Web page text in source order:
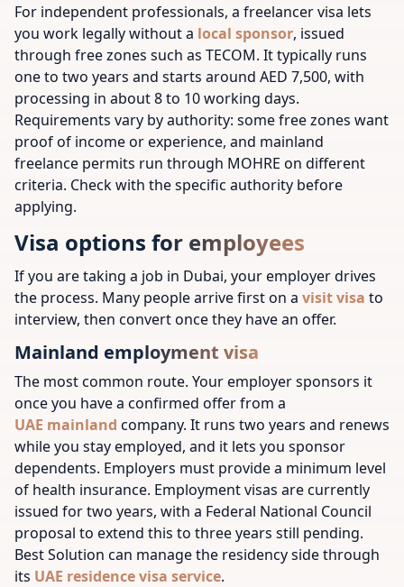
For independent professionals, a freelancer visa lets
you work legally without a local sponsor, issued
through free zones such as TECOM. It typically runs
one to two years and starts around AED 7,500, with
processing in about 8 to 10 working days.
Requirements vary by authority: some free zones want
proof of income or experience, and mainland
freelance permits run through MOHRE on different
criteria. Check with the specific authority before
applying.
Visa options for employees
If you are taking a job in Dubai, your employer drives
the process. Many people arrive first on a visit visa to
interview, then convert once they have an offer.
Mainland employment visa
The most common route. Your employer sponsors it
once you have a confirmed offer from a
UAE mainland company. It runs two years and renews
while you stay employed, and it lets you sponsor
dependents. Employers must provide a minimum level
of health insurance. Employment visas are currently
issued for two years, with a Federal National Council
proposal to extend this to three years still pending.
Best Solution can manage the residency side through
its UAE residence visa service.